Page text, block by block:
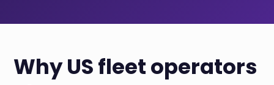
Why US fleet operators